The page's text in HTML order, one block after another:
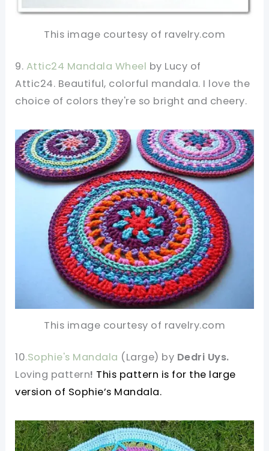
This image courtesy of ravelry.com
9. Attic24 Mandala Wheel by Lucy of
Attic24. Beautiful, colorful mandala. I love the
choice of colors they're so bright and cheery.
This image courtesy of ravelry.com
10.Sophie's Mandala (Large) by Dedri Uys.
Loving pattern! This pattern is for the large
version of Sophie’s Mandala.